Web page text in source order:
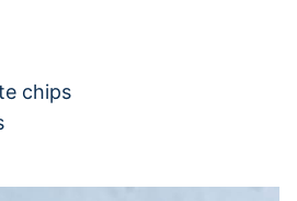
chips